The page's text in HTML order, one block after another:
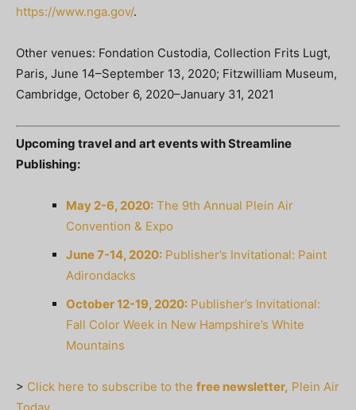
https://www.nga.gov/.
Other venues: Fondation Custodia, Collection Frits Lugt,
Paris, June 14–September 13, 2020; Fitzwilliam Museum,
Cambridge, October 6, 2020–January 31, 2021
Upcoming travel and art events with Streamline
Publishing:
May 2-6, 2020: The 9th Annual Plein Air
Convention & Expo
June 7-14, 2020: Publisher’s Invitational: Paint
Adirondacks
October 12-19, 2020: Publisher’s Invitational:
Fall Color Week in New Hampshire’s White
Mountains
> Click here to subscribe to the free newsletter, Plein Air